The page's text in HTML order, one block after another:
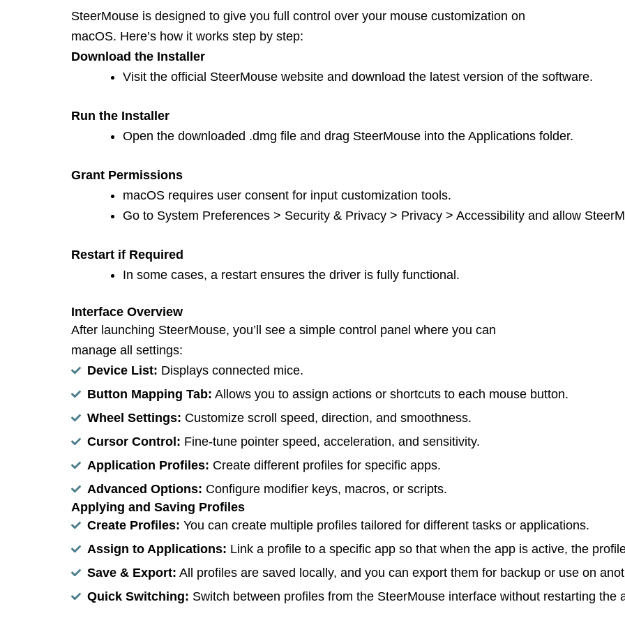
SteerMouse is designed to give you full control over your mouse customization on
macOS. Here’s how it works step by step:
Download the Installer
Visit the official SteerMouse website and download the latest version of the software.
Run the Installer
Open the downloaded .dmg file and drag SteerMouse into the Applications folder.
Grant Permissions
macOS requires user consent for input customization tools.
Go to System Preferences > Security & Privacy > Privacy > Accessibility and allow
Restart if Required
In some cases, a restart ensures the driver is fully functional.
Interface Overview
After launching SteerMouse, you’ll see a simple control panel where you can
manage all settings:
Device List: Displays connected mice.
Button Mapping Tab: Allows you to assign actions or shortcuts to each mouse button.
Wheel Settings: Customize scroll speed, direction, and smoothness.
Cursor Control: Fine-tune pointer speed, acceleration, and sensitivity.
Application Profiles: Create different profiles for specific apps.
Advanced Options: Configure modifier keys, macros, or scripts.
Applying and Saving Profiles
Create Profiles: You can create multiple profiles tailored for different tasks or applications.
Assign to Applications: Link a profile to a specific app so that when the app is active, the
Save & Export: All profiles are saved locally, and you can export them for backup or use on
Quick Switching: Switch between profiles from the SteerMouse interface without restarting the